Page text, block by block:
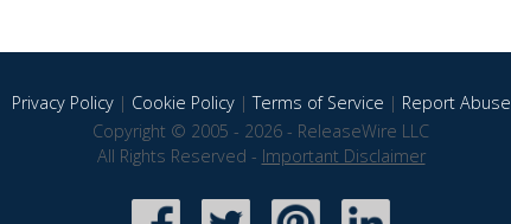
Privacy Policy| Cookie Policy|Terms of Service | Report Abuse
Copyright © 2005 - 2026 - ReleaseWire LLC
All Rights Reserved - Important Disclaimer